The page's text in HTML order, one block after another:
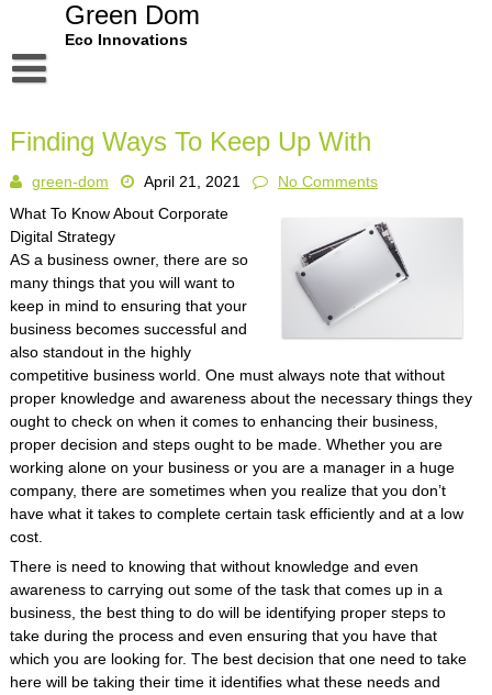
Green Dom
Eco Innovations
Dmca Notice
Privacy Policy
Terms Of Use
Finding Ways To Keep Up With
green-dom April 21, 2021
No Comments
What To Know About Corporate
Digital Strategy
AS a business owner, there are so
many things that you will want to
keep in mind to ensuring that your
business becomes successful and
also standout in the highly
competitive business world. One must always note that without
proper knowledge and awareness about the necessary things they
ought to check on when it comes to enhancing their business,
proper decision and steps ought to be made. Whether you are
working alone on your business or you are a manager in a huge
company, there are sometimes when you realize that you don’t
have what it takes to complete certain task efficiently and at a low
cost.
There is need to knowing that without knowledge and even
awareness to carrying out some of the task that comes up in a
business, the best thing to do will be identifying proper steps to
take during the process and even ensuring that you have that
which you are looking for. The best decision that one need to take
here will be taking their time it identifies what these needs and